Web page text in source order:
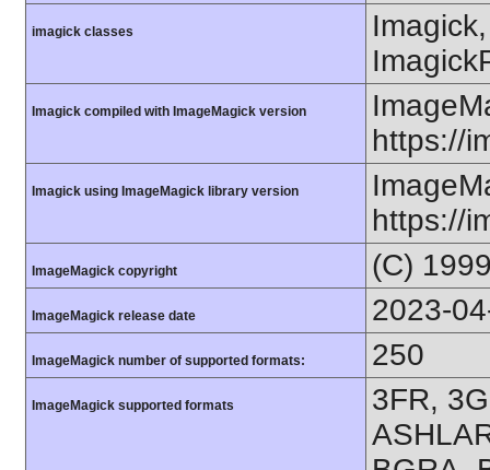
imagick classes
Imagick compiled with ImageMagick version
https://
Imagick using ImageMagick library version
https://
ImageMagick copyright (C)
ImageMagick release date 2023-
ImageMagick number of supported formats: 250
ImageMagick supported formats
3FR,